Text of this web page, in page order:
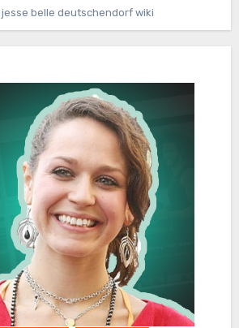
jesse belle deutschendorf wiki